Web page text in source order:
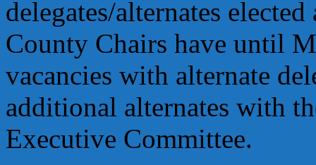
delegates/alternates
County Chairs have until
vacancies with alternate
additional alternates with
Executive Committee.